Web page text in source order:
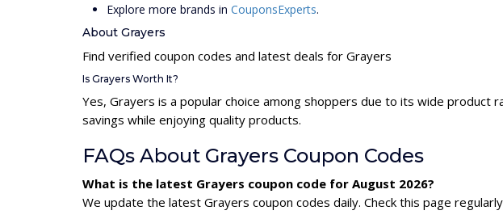
Explore more brands in CouponsExperts.
About Grayers
Find verified coupon codes and latest deals for Grayers
Is Grayers Worth It?
Yes, Grayers is a popular choice among shoppers due to its wide product
savings while enjoying quality products.
FAQs About Grayers Coupon Codes
What is the latest Grayers coupon code for August 2026?
We update the latest Grayers coupon codes daily. Check this page